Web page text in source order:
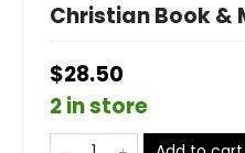
Christian Book &
$28.50
2 in store